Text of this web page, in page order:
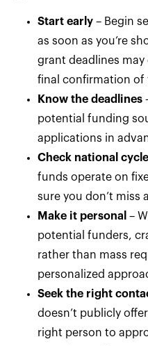
Start early – Begin
as soon as you’re
grant deadlines may
final confirmation of
Know the deadlines
potential funding
applications in
Check national
funds operate on
sure you don’t miss
Make it personal –
potential funders,
rather than mass
personalized
Seek the right
doesn’t publicly
right person to